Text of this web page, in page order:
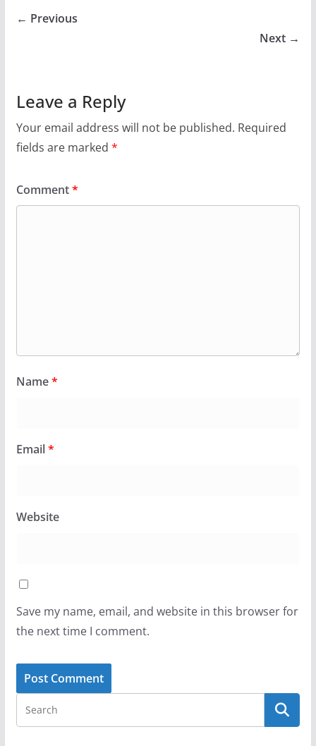
← Previous
Next →
Leave a Reply
Your email address will not be published. Required
fields are marked *
Comment*
Name*
Email*
Website
Save my name, email, and website in this browser for
the next time I comment.